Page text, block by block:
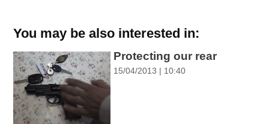
קישורים
format_underlined
קו תחתי לקישורים
font_download
סימון קישורים
flag
השארת
You may be also interested in:
Protecting our rear
15/04/2013 | 10:40